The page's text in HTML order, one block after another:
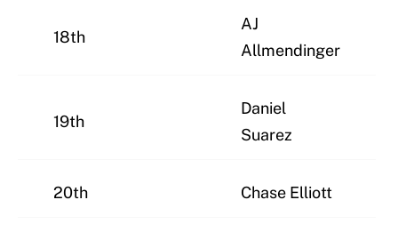
18th
AJ
Allmendinger
19th
Daniel
Suarez
20th Chase Elliott